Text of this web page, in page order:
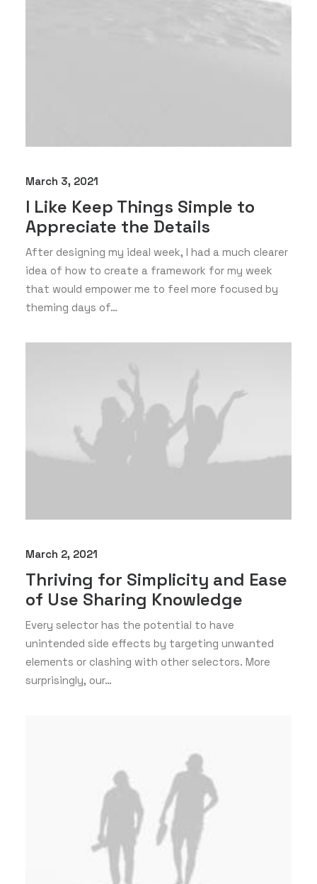
March 3, 2021
I Like Keep Things Simple to
Appreciate the Details
After designing my ideal week, I had a much clearer
idea of how to create a framework for my week
that would empower me to feel more focused by
theming days of…
March 2, 2021
Thriving for Simplicity and Ease
of Use Sharing Knowledge
Every selector has the potential to have
unintended side effects by targeting unwanted
elements or clashing with other selectors. More
surprisingly, our…